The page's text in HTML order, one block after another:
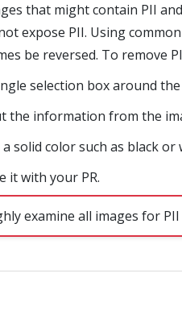
that might contain PII
expose PII. Using
be reversed. To remove
selection box around the
the information from the
solid color such as black or
it with your PR.
examine all images for